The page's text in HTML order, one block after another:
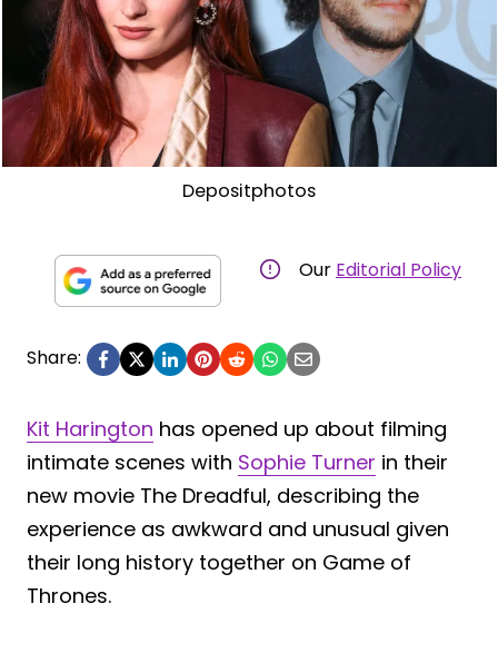
Depositphotos
Our Editorial Policy
Share:
Kit Harington has opened up about filming
intimate scenes with Sophie Turner in their
new movie The Dreadful, describing the
experience as awkward and unusual given
their long history together on Game of
Thrones.